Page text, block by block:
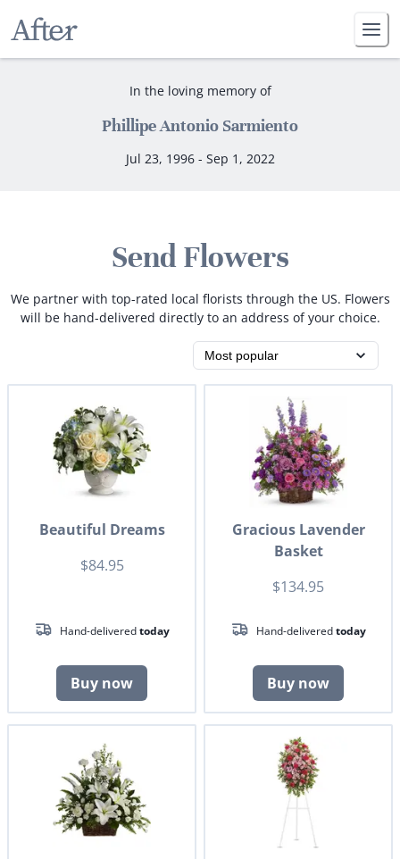
In the loving memory of
Phillipe Antonio Sarmiento
Jul 23, 1996 - Sep 1, 2022
Send Flowers
We partner with top-rated local florists through the US. Flowers
will be hand-delivered directly to an address of your choice.
Beautiful Dreams
$84.95
Hand-deliveredtoday
Buy now
Gracious Lavender
Basket
$134.95
Hand-deliveredtoday
Buy now